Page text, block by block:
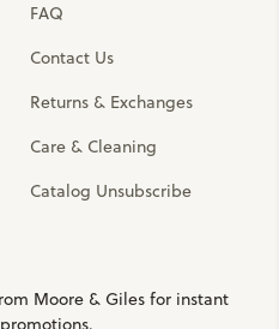
FAQ
Contact Us
Returns & Exchanges
Care & Cleaning
Catalog Unsubscribe
Moore & Giles for instant